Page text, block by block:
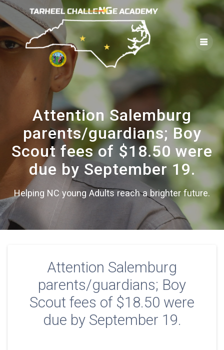
to
content
Attention Salemburg
parents/guardians; Boy
Scout fees of $18.50 were
due by September 19.
Helping NC young Adults reach a brighter future.
Attention Salemburg
parents/guardians; Boy
Scout fees of $18.50 were
due by September 19.